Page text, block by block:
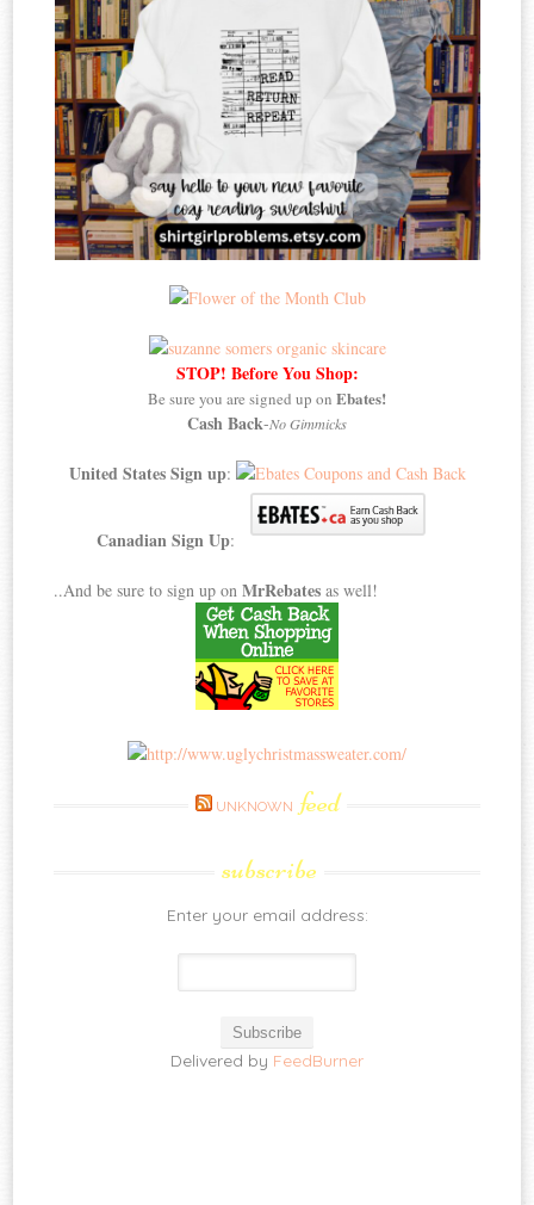
STOP! Before You Shop:
Be sure you are signed up on Ebates!
Cash Back-No Gimmicks
United States Sign up:
Canadian Sign Up:
..And be sure to sign up onMrRebates as well!
UNKNOWN feed
subscribe
Enter your email address:
Delivered by FeedBurner